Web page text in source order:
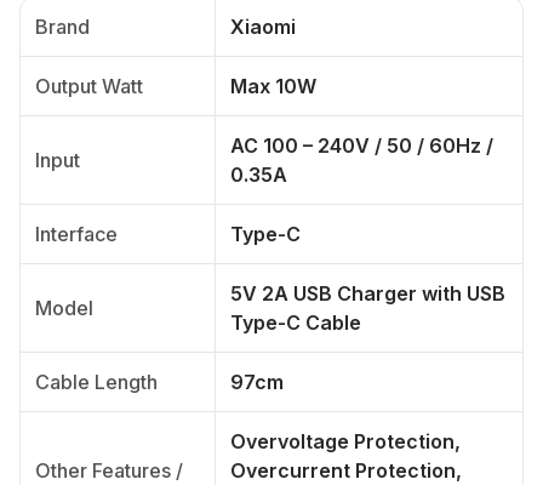
Brand Xiaomi
Output Watt Max 10W
Input
AC 100 – 240V / 50 / 60Hz /
0.35A
Interface Type-C
Model
5V 2A USB Charger with USB
Type-C Cable
Cable Length 97cm
Other Features /
Overvoltage Protection,
Overcurrent Protection,